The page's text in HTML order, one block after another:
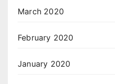
March 2020
February 2020
January 2020